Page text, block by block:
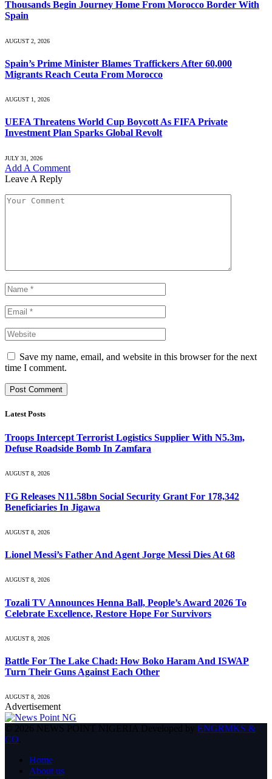
Thousands Begin Journey Home From Morocco Border With
Spain
AUGUST 2, 2026
Spain’s Prime Minister Blames Traffickers After 60,000
Migrants Reach Ceuta From Morocco
AUGUST 1, 2026
UEFA Threatens World Cup Boycott As FIFA Private
Investment Plan Sparks Global Revolt
JULY 31, 2026
Add A Comment
Leave A Reply
Save my name, email, and website in this browser for the next
time I comment.
Latest Posts
Troops Intercept Terrorist Logistics Supplier With N5.3m,
Defuse Roadside Bomb In Zamfara
AUGUST 8, 2026
FG Releases N11.58bn Social Security Grant For 178,342
Beneficiaries In Jigawa
AUGUST 8, 2026
Lionel Messi’s Father And Agent Jorge Messi Dies At 68
AUGUST 8, 2026
Tozali TV Announces Henna Ball, People’s Award 2026 To
Celebrate Excellence, Restore Hope For Survivors
AUGUST 8, 2026
Battle For The Lake Chad: How Boko Haram And ISWAP
Turn Their Guns Against Each Other
AUGUST 8, 2026
Advertisement
© 2026 NEWS POINT NIGERIA Developed by ENGRMKS &
CO
Home
About us